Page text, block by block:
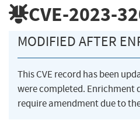
CVE-2023-
MODIFIED AFTER
This CVE record has been
were completed. Enrichment
require amendment due to